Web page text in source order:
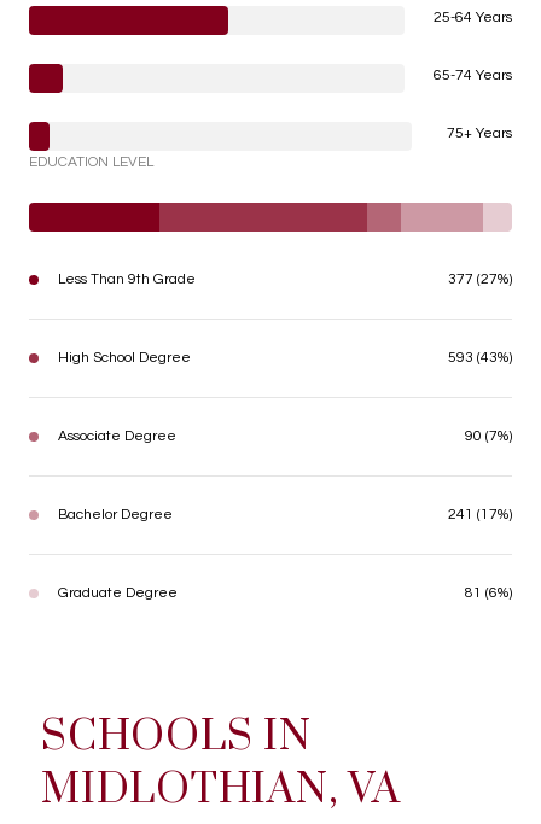
25-64 Years
65-74 Years
75+ Years
EDUCATION LEVEL
Less Than 9th Grade 377 (27%)
High School Degree 593 (43%)
Associate Degree 90 (7%)
Bachelor Degree 241 (17%)
Graduate Degree 81 (6%)
SCHOOLS IN
MIDLOTHIAN, VA